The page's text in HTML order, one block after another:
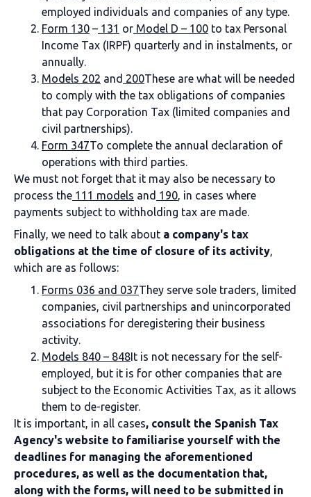
employed individuals and companies of any type.
Form 130 – 131 or Model D – 100 to tax Personal
Income Tax (IRPF) quarterly and in instalments, or
annually.
Models 202 and 200These are what will be needed
to comply with the tax obligations of companies
that pay Corporation Tax (limited companies and
civil partnerships).
Form 347To complete the annual declaration of
operations with third parties.
We must not forget that it may also be necessary to
process the 111 models and 190, in cases where
payments subject to withholding tax are made.
Finally, we need to talk about a company's tax
obligations at the time of closure of its activity,
which are as follows:
Forms 036 and 037They serve sole traders, limited
companies, civil partnerships and unincorporated
associations for deregistering their business
activity.
Models 840 – 848It is not necessary for the self-
employed, but it is for other companies that are
subject to the Economic Activities Tax, as it allows
them to de-register.
It is important, in all cases, consult the Spanish Tax
Agency's website to familiarise yourself with the
deadlines for managing the aforementioned
procedures, as well as the documentation that,
along with the forms, will need to be submitted in